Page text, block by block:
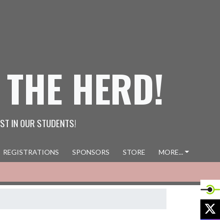
HERD!
IN OUR STUDENTS!
REGISTRATIONS SPONSORS STORE MORE...